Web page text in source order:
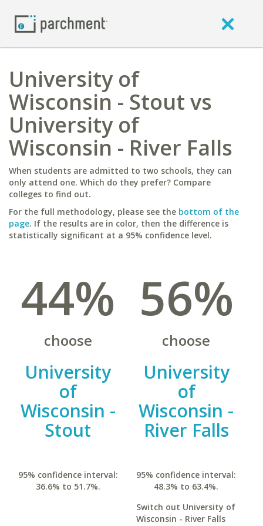
University of
Wisconsin - Stout vs
University of
Wisconsin - River Falls
When students are admitted to two schools, they can
only attend one. Which do they prefer? Compare
colleges to find out.
For the full methodology, please see the bottom of the
page. If the results are in color, then the difference is
statistically significant at a 95% confidence level.
44%
choose
University
of
Wisconsin -
Stout
95% confidence interval:
36.6% to 51.7%.
56%
choose
University
of
Wisconsin -
River Falls
95% confidence interval:
48.3% to 63.4%.
Switch out University of
Wisconsin - River Falls